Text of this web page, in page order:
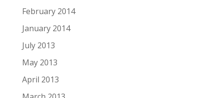
February 2014
January 2014
July 2013
May 2013
April 2013